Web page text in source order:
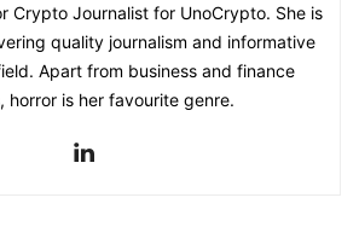
Crypto Journalist for UnoCrypto. She is
quality journalism and informative
Apart from business and finance
horror is her favourite genre.